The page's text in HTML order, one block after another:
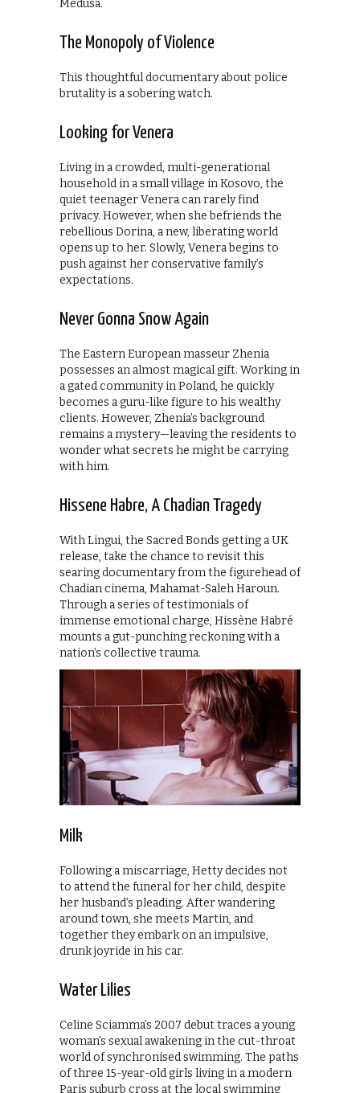
Medusa.
The Monopoly of Violence
This thoughtful documentary about police
brutality is a sobering watch.
Looking for Venera
Living in a crowded, multi-generational
household in a small village in Kosovo, the
quiet teenager Venera can rarely find
privacy. However, when she befriends the
rebellious Dorina, a new, liberating world
opens up to her. Slowly, Venera begins to
push against her conservative family’s
expectations.
Never Gonna Snow Again
The Eastern European masseur Zhenia
possesses an almost magical gift. Working in
a gated community in Poland, he quickly
becomes a guru-like figure to his wealthy
clients. However, Zhenia’s background
remains a mystery—leaving the residents to
wonder what secrets he might be carrying
with him.
Hissene Habre, A Chadian Tragedy
With Lingui, the Sacred Bonds getting a UK
release, take the chance to revisit this
searing documentary from the figurehead of
Chadian cinema, Mahamat-Saleh Haroun.
Through a series of testimonials of
immense emotional charge, Hissène Habré
mounts a gut-punching reckoning with a
nation’s collective trauma.
Milk
Following a miscarriage, Hetty decides not
to attend the funeral for her child, despite
her husband’s pleading. After wandering
around town, she meets Martin, and
together they embark on an impulsive,
drunk joyride in his car.
Water Lilies
Celine Sciamma’s 2007 debut traces a young
woman’s sexual awakening in the cut-throat
world of synchronised swimming. The paths
of three 15-year-old girls living in a modern
Paris suburb cross at the local swimming